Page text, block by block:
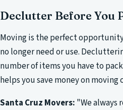
Declutter Before You
Moving is the perfect
no longer need or use.
number of items you have to
helps you save money on moving
Santa Cruz Movers: "We always